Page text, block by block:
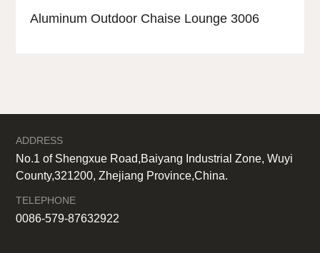
Aluminum Outdoor Chaise Lounge 3006
ADDRESS
No.1 of Shengxue Road,Baiyang Industrial Zone, Wuyi
County,321200, Zhejiang Province,China.
TELEPHONE
0086-579-87632922